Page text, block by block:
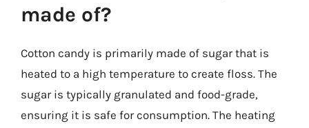
made of?
Cotton candy is primarily made of sugar that is
heated to a high temperature to create floss. The
sugar is typically granulated and food-grade,
ensuring it is safe for consumption. The heating